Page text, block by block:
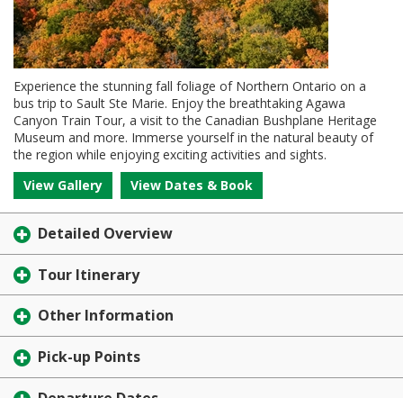
Experience the stunning fall foliage of Northern Ontario on a
bus trip to Sault Ste Marie. Enjoy the breathtaking Agawa
Canyon Train Tour, a visit to the Canadian Bushplane Heritage
Museum and more. Immerse yourself in the natural beauty of
the region while enjoying exciting activities and sights.
View Gallery
View Dates & Book
Detailed Overview
Tour Itinerary
Other Information
Pick-up Points